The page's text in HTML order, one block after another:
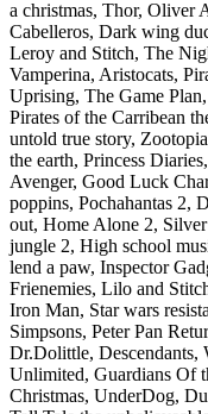
a christmas, Thor, Oliver
Cabelleros, Dark wing
Leroy and Stitch, The
Vamperina, Aristocats,
Uprising, The Game
Pirates of the Carribean
untold true story,
the earth, Princess
Avenger, Good Luck
poppins, Pochahantas 2,
out, Home Alone 2,
jungle 2, High school
lend a paw, Inspector
Frienemies, Lilo and
Iron Man, Star wars
Simpsons, Peter Pan
Dr.Dolittle, Descendants,
Unlimited, Guardians Of
Christmas, UnderDog,